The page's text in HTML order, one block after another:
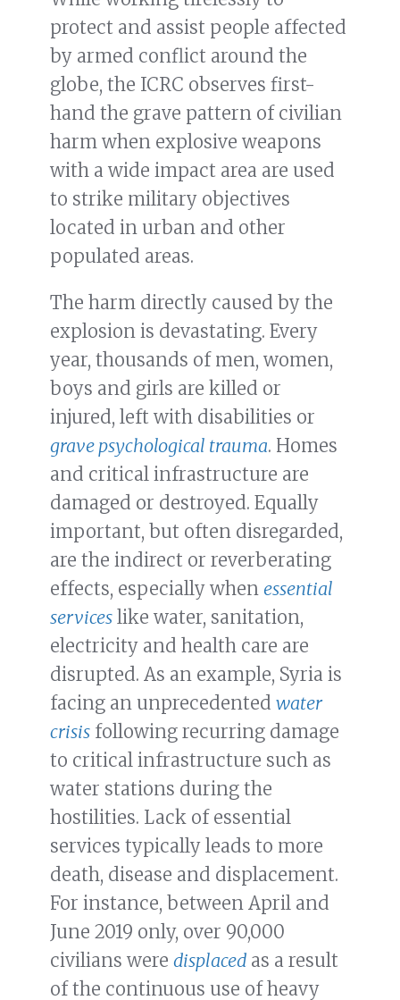
protect and assist people affected
by armed conflict around the
globe, the ICRC observes first-
hand the grave pattern of civilian
harm when explosive weapons
with a wide impact area are used
to strike military objectives
located in urban and other
populated areas.
The harm directly caused by the
explosion is devastating. Every
year, thousands of men, women,
boys and girls are killed or
injured, left with disabilities or
grave psychological trauma. Homes
and critical infrastructure are
damaged or destroyed. Equally
important, but often disregarded,
are the indirect or reverberating
effects, especially when essential
services like water, sanitation,
electricity and health care are
disrupted. As an example, Syria is
facing an unprecedented water
crisis following recurring damage
to critical infrastructure such as
water stations during the
hostilities. Lack of essential
services typically leads to more
death, disease and displacement.
For instance, between April and
June 2019 only, over 90,000
civilians were displaced as a result
of the continuous use of heavy